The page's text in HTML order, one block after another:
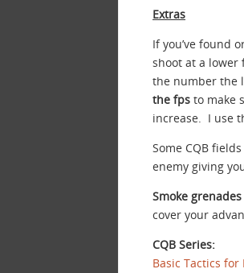
Extras
If you’ve found
shoot at a lower
the number the
the fps to make
increase. I use
Some CQB
enemy giving
Smoke grenades
cover your
CQB Series:
Basic Tactics